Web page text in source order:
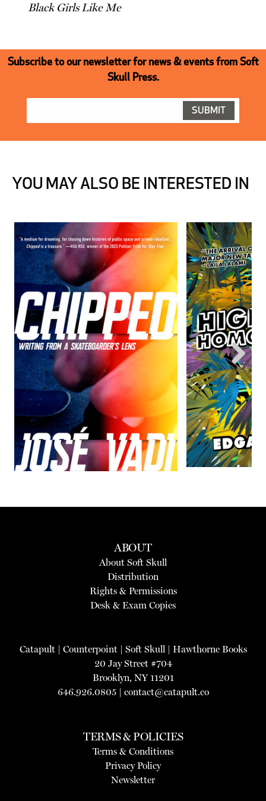
Black Girls Like Me
Subscribe to our newsletter for news & events from Soft
Skull Press.
YOU MAY ALSO BE INTERESTED IN
Previous Next
ABOUT
About Soft Skull
Distribution
Rights & Permissions
Desk & Exam Copies
Catapult| Counterpoint| Soft Skull| Hawthorne Books
20 Jay Street #704
Brooklyn, NY 11201
646.926.0805 | contact@catapult.co
TERMS & POLICIES
Terms & Conditions
Privacy Policy
Newsletter